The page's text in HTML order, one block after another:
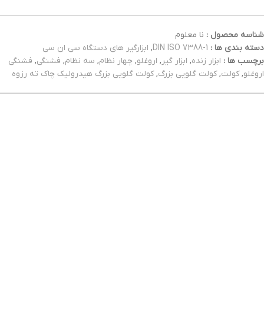
شناسه محصول : نا معلوم
دسته بندی ها : DIN ISO 7388-1
, ابزارگیر های دستگاه سی ان سی
برچسب ها : ابزار زنده, ابزار گیر , اروغلو, چهار نظام, سه نظام, فشنگی, فشنگی
اروغلو,کولت,کولت گلویی بزرگ,کولت گلویی بزرگ هیدرولیک چاک ته رزوه